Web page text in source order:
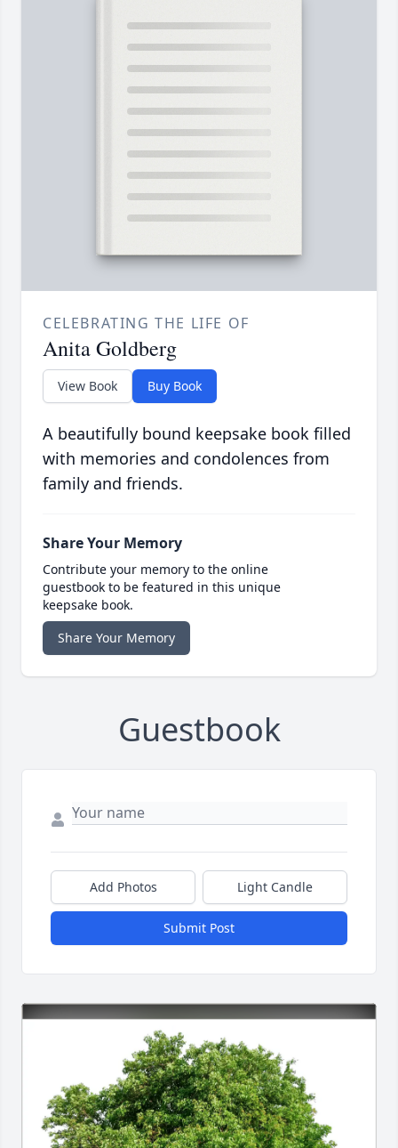
CELEBRATING THE LIFE OF
Anita Goldberg
View Book Buy Book
A beautifully bound keepsake book filled
with memories and condolences from
family and friends.
Share Your Memory
Contribute your memory to the online
guestbook to be featured in this unique
keepsake book.
Share Your Memory
Guestbook
Add Photos Light Candle
Submit Post